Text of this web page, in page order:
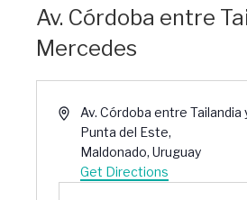
Av. Córdoba entre
Mercedes
Address
Av. Córdoba entre Tailandia
Punta del Este,
Maldonado, Uruguay
Get Directions